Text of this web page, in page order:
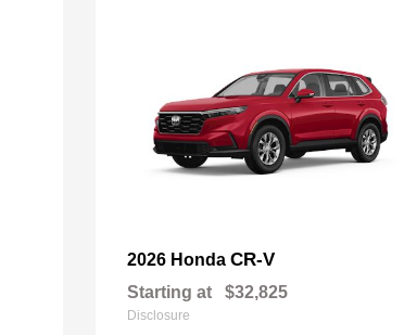
2026 HondaCR-V
Starting at $32,825
Disclosure